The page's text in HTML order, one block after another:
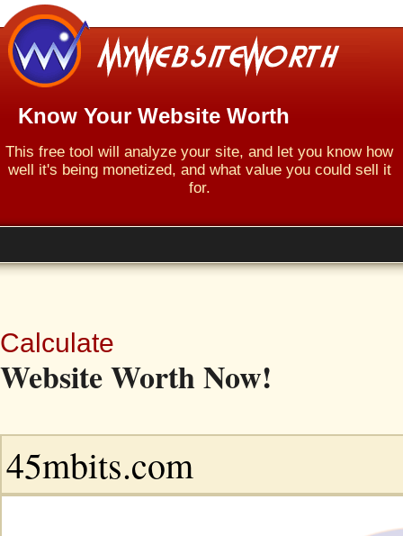
Know Your Website Worth
This free tool will analyze your site, and let you know how
well it's being monetized, and what value you could sell it
for.
Calculate
Website Worth Now!